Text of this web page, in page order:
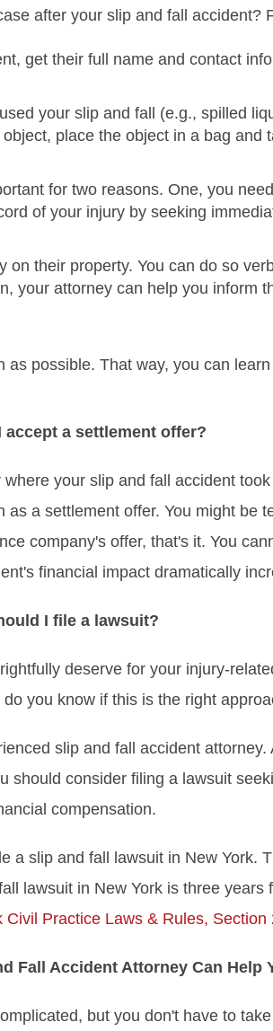
after your slip and fall accident?
get their full name and contact
your slip and fall (e.g., spilled
place the object in a bag and
for two reasons. One, you
of your injury by seeking
on their property. You can do so
your attorney can help you inform
possible. That way, you can
accept a settlement offer?
your slip and fall accident
a settlement offer. You might be
company's offer, that's it. You
financial impact dramatically
I file a lawsuit?
deserve for your injury-
you know if this is the right
slip and fall accident
should consider filing a lawsuit
compensation.
a slip and fall lawsuit in New York.
lawsuit in New York is three years
Civil Practice Laws & Rules, Section
Fall Accident Attorney Can Help
but you don't have to